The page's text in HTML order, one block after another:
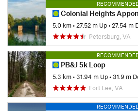
Colonial Heights Appomattox River Trail -
5.0 km• 27.52 m Up• 27.54 m
Petersburg, VA
PB&J 5k Loop
5.3 km•31.94 m Up•31.9 m
Fort Lee, VA